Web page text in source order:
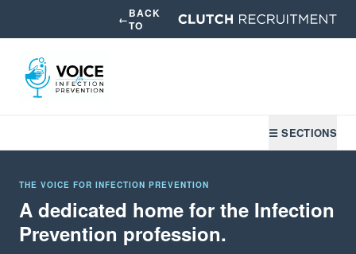
←BACK
TO
☰ SECTIONS
THE VOICE FOR INFECTION PREVENTION
A dedicated home for the Infection
Prevention profession.